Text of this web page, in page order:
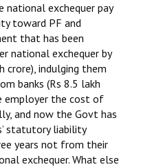
national exchequer pay
toward PF and
that has been
national exchequer by
crore), indulging them
banks (Rs 8.5 lakh
employer the cost of
and now the Govt has
statutory liability
years not from their
exchequer. What else